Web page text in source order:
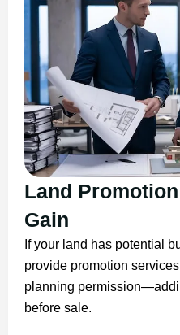
Land
Gain
If your land has potential
provide promotion
planning
before sale.